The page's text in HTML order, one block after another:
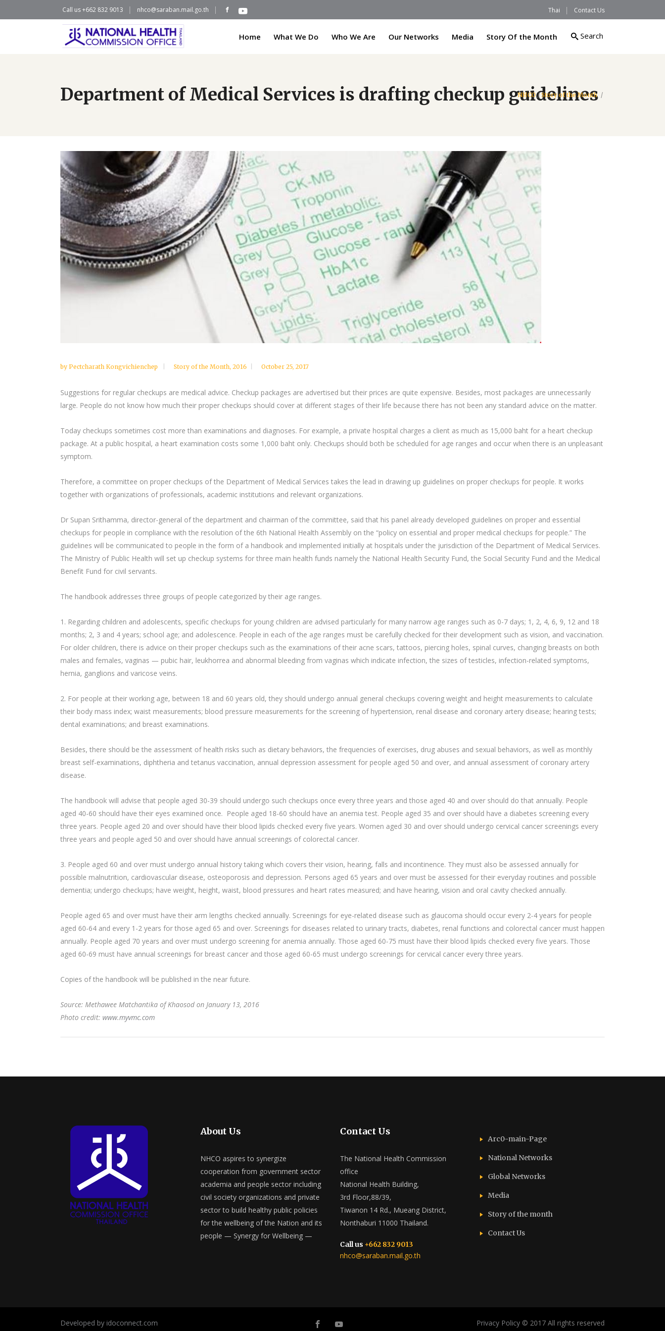
Call us +662 832 9013 nhco@saraban.mail.go.th Thai Contact Us
Home What We Do Who We Are Our Networks Media Story Of the Month Search
Department of Medical Services is drafting checkup guidelines
NHCO/Story of the Month /
by Pectcharath Kongvichienchep Story of the Month, 2016 October 25, 2017
Suggestions for regular checkups are medical advice. Checkup packages are advertised but their prices are quite expensive. Besides, most packages are unnecessarily
large. People do not know how much their proper checkups should cover at different stages of their life because there has not been any standard advice on the matter.
Today checkups sometimes cost more than examinations and diagnoses. For example, a private hospital charges a client as much as 15,000 baht for a heart checkup
package. At a public hospital, a heart examination costs some 1,000 baht only. Checkups should both be scheduled for age ranges and occur when there is an unpleasant
symptom.
Therefore, a committee on proper checkups of the Department of Medical Services takes the lead in drawing up guidelines on proper checkups for people. It works
together with organizations of professionals, academic institutions and relevant organizations.
Dr Supan Srithamma, director-general of the department and chairman of the committee, said that his panel already developed guidelines on proper and essential
checkups for people in compliance with the resolution of the 6th National Health Assembly on the “policy on essential and proper medical checkups for people.” The
guidelines will be communicated to people in the form of a handbook and implemented initially at hospitals under the jurisdiction of the Department of Medical Services.
The Ministry of Public Health will set up checkup systems for three main health funds namely the National Health Security Fund, the Social Security Fund and the Medical
Benefit Fund for civil servants.
The handbook addresses three groups of people categorized by their age ranges.
1. Regarding children and adolescents, specific checkups for young children are advised particularly for many narrow age ranges such as 0-7 days; 1, 2, 4, 6, 9, 12 and 18
months; 2, 3 and 4 years; school age; and adolescence. People in each of the age ranges must be carefully checked for their development such as vision, and vaccination.
For older children, there is advice on their proper checkups such as the examinations of their acne scars, tattoos, piercing holes, spinal curves, changing breasts on both
males and females, vaginas — pubic hair, leukhorrea and abnormal bleeding from vaginas which indicate infection, the sizes of testicles, infection-related symptoms,
hernia, ganglions and varicose veins.
2. For people at their working age, between 18 and 60 years old, they should undergo annual general checkups covering weight and height measurements to calculate
their body mass index; waist measurements; blood pressure measurements for the screening of hypertension, renal disease and coronary artery disease; hearing tests;
dental examinations; and breast examinations.
Besides, there should be the assessment of health risks such as dietary behaviors, the frequencies of exercises, drug abuses and sexual behaviors, as well as monthly
breast self-examinations, diphtheria and tetanus vaccination, annual depression assessment for people aged 50 and over, and annual assessment of coronary artery
disease.
The handbook will advise that people aged 30-39 should undergo such checkups once every three years and those aged 40 and over should do that annually. People
aged 40-60 should have their eyes examined once. People aged 18-60 should have an anemia test. People aged 35 and over should have a diabetes screening every
three years. People aged 20 and over should have their blood lipids checked every five years. Women aged 30 and over should undergo cervical cancer screenings every
three years and people aged 50 and over should have annual screenings of colorectal cancer.
3. People aged 60 and over must undergo annual history taking which covers their vision, hearing, falls and incontinence. They must also be assessed annually for
possible malnutrition, cardiovascular disease, osteoporosis and depression. Persons aged 65 years and over must be assessed for their everyday routines and possible
dementia; undergo checkups; have weight, height, waist, blood pressures and heart rates measured; and have hearing, vision and oral cavity checked annually.
People aged 65 and over must have their arm lengths checked annually. Screenings for eye-related disease such as glaucoma should occur every 2-4 years for people
aged 60-64 and every 1-2 years for those aged 65 and over. Screenings for diseases related to urinary tracts, diabetes, renal functions and colorectal cancer must happen
annually. People aged 70 years and over must undergo screening for anemia annually. Those aged 60-75 must have their blood lipids checked every five years. Those
aged 60-69 must have annual screenings for breast cancer and those aged 60-65 must undergo screenings for cervical cancer every three years.
Copies of the handbook will be published in the near future.
Source: Methawee Matchantika of Khaosod on January 13, 2016
Photo credit: www.myvmc.com
About Us
NHCO aspires to synergize
cooperation from government sector
academia and people sector including
civil society organizations and private
sector to build healthy public policies
for the wellbeing of the Nation and its
people — Synergy for Wellbeing —
Contact Us
The National Health Commission
office
National Health Building,
3rd Floor,88/39,
Tiwanon 14 Rd., Mueang District,
Nonthaburi 11000 Thailand.
Call us +662 832 9013
nhco@saraban.mail.go.th
Arc0-main-Page
National Networks
Global Networks
Media
Story of the month
Contact Us
Developed by idoconnect.com Privacy Policy© 2017 All rights reserved